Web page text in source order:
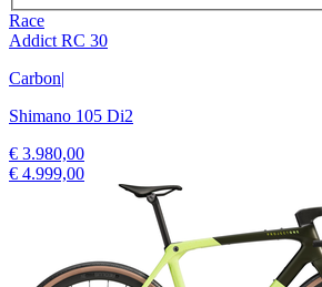
Race
Addict RC 30
Carbon|
Shimano 105 Di2
€ 3.980,00
€ 4.999,00